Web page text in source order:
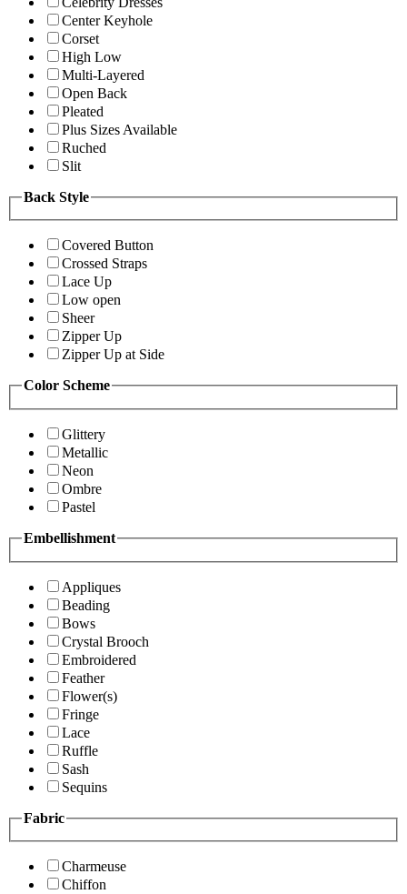
Center Keyhole
Corset
High Low
Multi-Layered
Open Back
Pleated
Plus Sizes Available
Ruched
Slit
Back Style
Covered Button
Crossed Straps
Lace Up
Low open
Sheer
Zipper Up
Zipper Up at Side
Color Scheme
Glittery
Metallic
Neon
Ombre
Pastel
Embellishment
Appliques
Beading
Bows
Crystal Brooch
Embroidered
Feather
Flower(s)
Fringe
Lace
Ruffle
Sash
Sequins
Fabric
Charmeuse
Chiffon